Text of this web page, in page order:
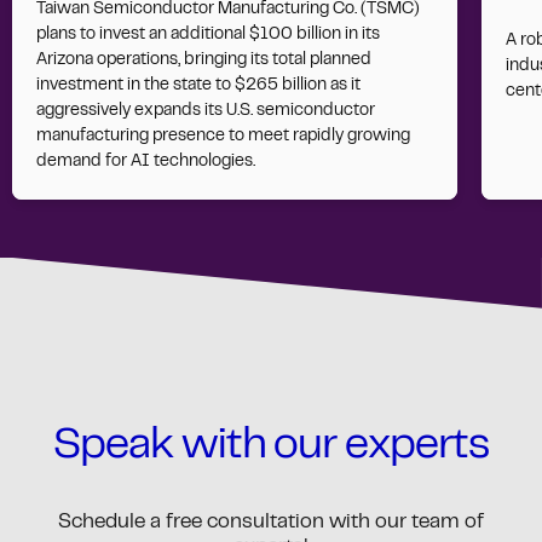
Taiwan Semiconductor Manufacturing Co. (TSMC)
plans to invest an additional $100 billion in its
Arizona operations, bringing its total planned
investment in the state to $265 billion as it
aggressively expands its U.S. semiconductor
manufacturing presence to meet rapidly growing
demand for AI technologies.
A
Speak with our experts
Schedule a free consultation with our team of